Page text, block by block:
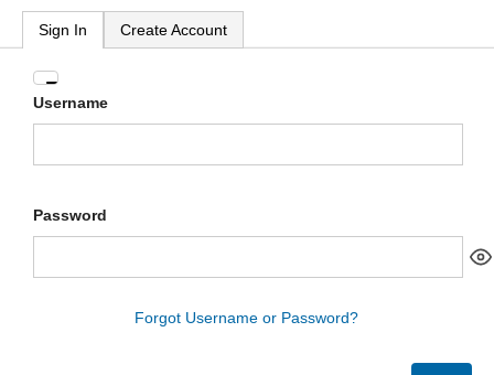
Sign In Create Account
Enter
your
Username
Password
Forgot Username or Password?